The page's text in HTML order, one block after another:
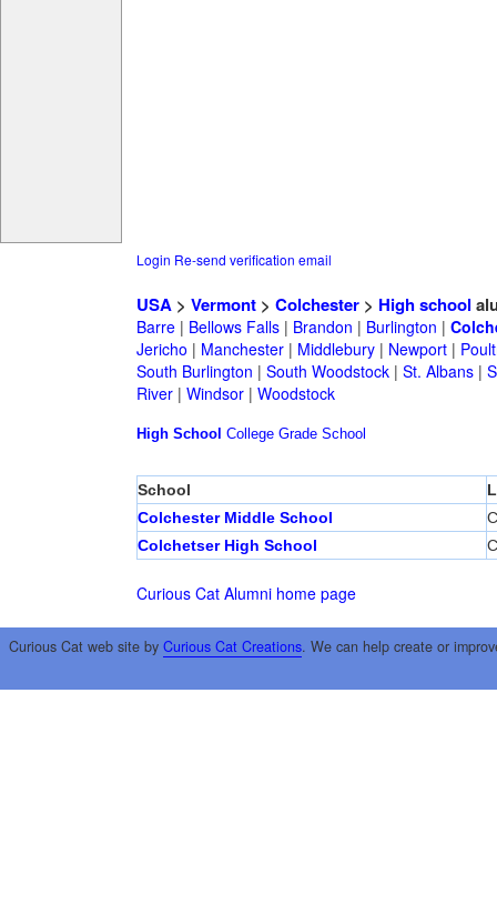
Login Re-send verification email
USA> Vermont> Colchester> High school
Barre| Bellows Falls| Brandon | Burlington |
Jericho | Manchester| Middlebury| Newport|
South Burlington | South Woodstock| St. Albans|
River| Windsor| Woodstock
High School College Grade School
School
Colchester Middle School
Colchetser High School
Curious Cat Alumni home page
Curious Cat web site by Curious Cat Creations. We can help create or